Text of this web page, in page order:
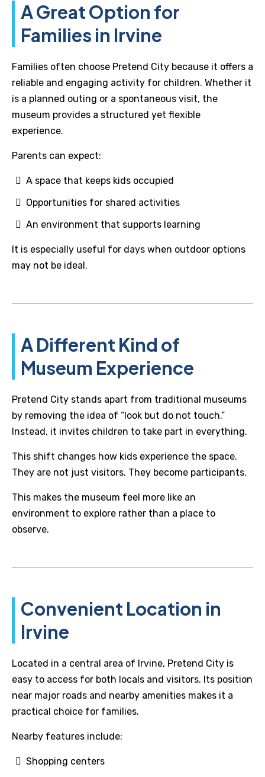
A Great Option for
Families in Irvine
Families often choose Pretend City because it offers a
reliable and engaging activity for children. Whether it
is a planned outing or a spontaneous visit, the
museum provides a structured yet flexible
experience.
Parents can expect:
A space that keeps kids occupied
Opportunities for shared activities
An environment that supports learning
It is especially useful for days when outdoor options
may not be ideal.
A Different Kind of
Museum Experience
Pretend City stands apart from traditional museums
by removing the idea of “look but do not touch.”
Instead, it invites children to take part in everything.
This shift changes how kids experience the space.
They are not just visitors. They become participants.
This makes the museum feel more like an
environment to explore rather than a place to
observe.
Convenient Location in
Irvine
Located in a central area of Irvine, Pretend City is
easy to access for both locals and visitors. Its position
near major roads and nearby amenities makes it a
practical choice for families.
Nearby features include:
Shopping centers